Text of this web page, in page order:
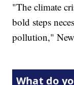
"The climate
bold steps
pollution,"